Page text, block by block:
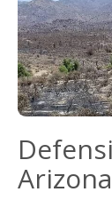
Arizona